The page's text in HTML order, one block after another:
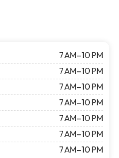
7 AM–10 PM
7 AM–10 PM
7 AM–10 PM
7 AM–10 PM
7 AM–10 PM
7 AM–10 PM
7 AM–10 PM